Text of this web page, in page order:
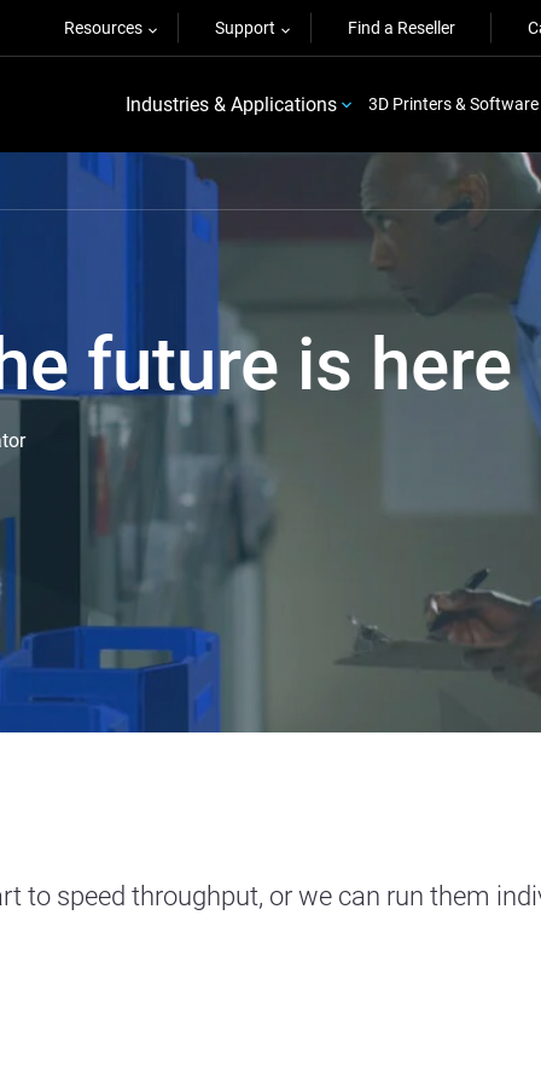
Resources Support Find a Reseller
Industries & Applications 3D Printers & Software
future is here
to speed throughput, or we can run them